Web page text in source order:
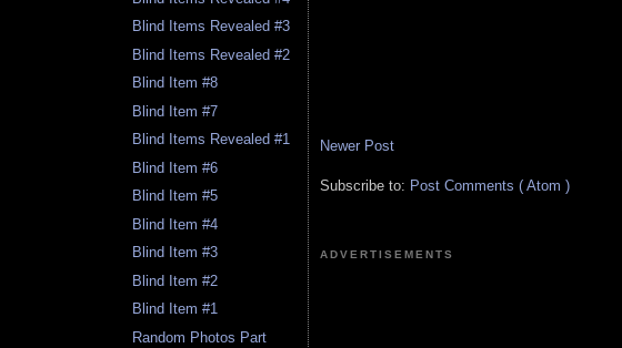
Blind Items Revealed #3
Blind Items Revealed #2
Blind Item #8
Blind Item #7
Blind Items Revealed #1
Blind Item #6
Blind Item #5
Blind Item #4
Blind Item #3
Blind Item #2
Blind Item #1
Random Photos Part
Newer Post
Subscribe to: Post Comments ( Atom )
ADVERTISEMENTS